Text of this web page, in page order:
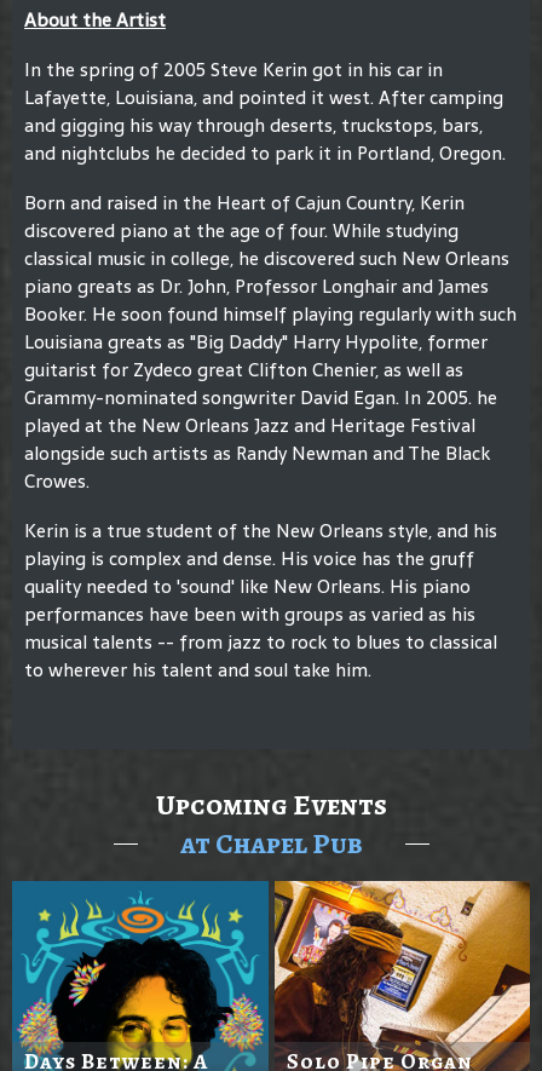
About the Artist
In the spring of 2005 Steve Kerin got in his car in
Lafayette, Louisiana, and pointed it west. After camping
and gigging his way through deserts, truckstops, bars,
and nightclubs he decided to park it in Portland, Oregon.
Born and raised in the Heart of Cajun Country, Kerin
discovered piano at the age of four. While studying
classical music in college, he discovered such New Orleans
piano greats as Dr. John, Professor Longhair and James
Booker. He soon found himself playing regularly with such
Louisiana greats as "Big Daddy" Harry Hypolite, former
guitarist for Zydeco great Clifton Chenier, as well as
Grammy-nominated songwriter David Egan. In 2005. he
played at the New Orleans Jazz and Heritage Festival
alongside such artists as Randy Newman and The Black
Crowes.
Kerin is a true student of the New Orleans style, and his
playing is complex and dense. His voice has the gruff
quality needed to 'sound' like New Orleans. His piano
performances have been with groups as varied as his
musical talents -- from jazz to rock to blues to classical
to wherever his talent and soul take him.
Upcoming Events
at Chapel Pub
Days Between: A Solo Pipe Organ